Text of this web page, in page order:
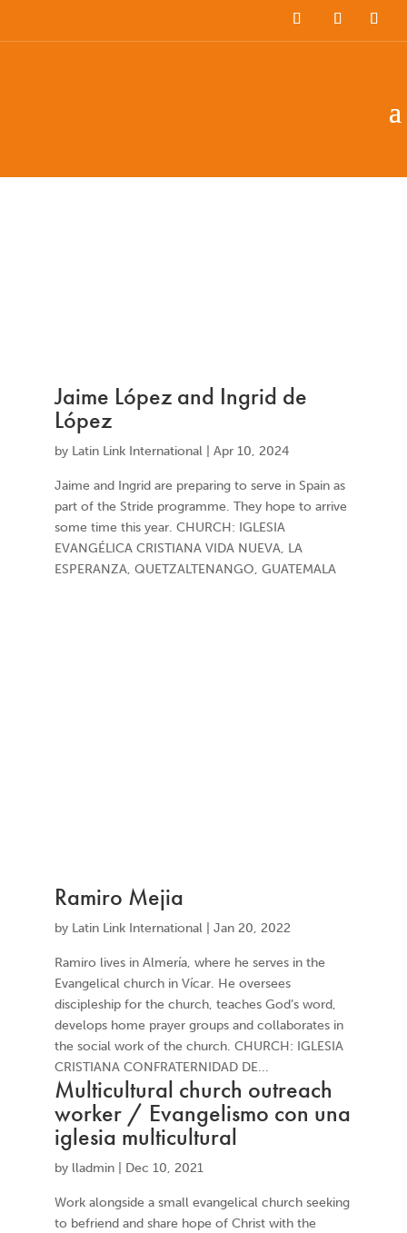
Jaime López and Ingrid de
López
by Latin Link International| Apr 10, 2024
Jaime and Ingrid are preparing to serve in Spain as
part of the Stride programme. They hope to arrive
some time this year. CHURCH: IGLESIA
EVANGÉLICA CRISTIANA VIDA NUEVA, LA
ESPERANZA, QUETZALTENANGO, GUATEMALA
Ramiro Mejia
by Latin Link International| Jan 20, 2022
Ramiro lives in Almería, where he serves in the
Evangelical church in Vícar. He oversees
discipleship for the church, teaches God’s word,
develops home prayer groups and collaborates in
the social work of the church. CHURCH: IGLESIA
CRISTIANA CONFRATERNIDAD DE...
Multicultural church outreach
worker / Evangelismo con una
iglesia multicultural
by lladmin| Dec 10, 2021
Work alongside a small evangelical church seeking
to befriend and share hope of Christ with the